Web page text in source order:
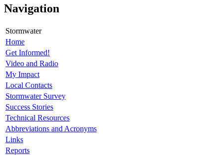
Navigation
Stormwater
Home
Get Informed!
Video and Radio
My Impact
Local Contacts
Stormwater Survey
Success Stories
Technical Resources
Abbreviations and Acronyms
Links
Reports